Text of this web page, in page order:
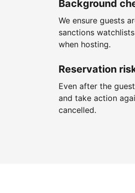
Background
We ensure guests
sanctions
when hosting.
Reservation
Even after the
and take action
cancelled.